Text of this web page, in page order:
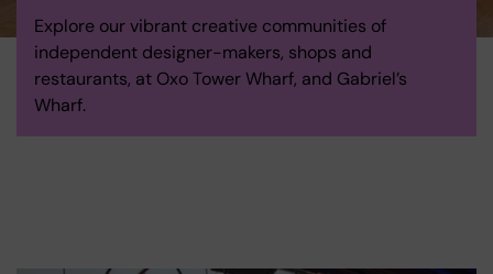
Explore our vibrant creative communities of
independent designer-makers, shops and
restaurants, at Oxo Tower Wharf, and Gabriel’s
Wharf.